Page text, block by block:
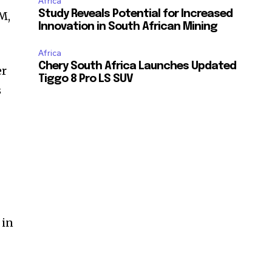
in
Study Reveals Potential for Increased
Innovation in South African Mining
Africa
Chery South Africa Launches Updated
Tiggo 8 Pro LS SUV